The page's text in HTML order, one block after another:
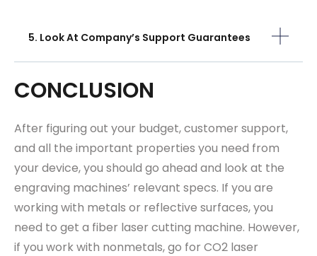
5. Look At Company’s Support Guarantees
CONCLUSION
After figuring out your budget, customer support,
and all the important properties you need from
your device, you should go ahead and look at the
engraving machines’ relevant specs. If you are
working with metals or reflective surfaces, you
need to get a fiber laser cutting machine. However,
if you work with nonmetals, go for CO2 laser